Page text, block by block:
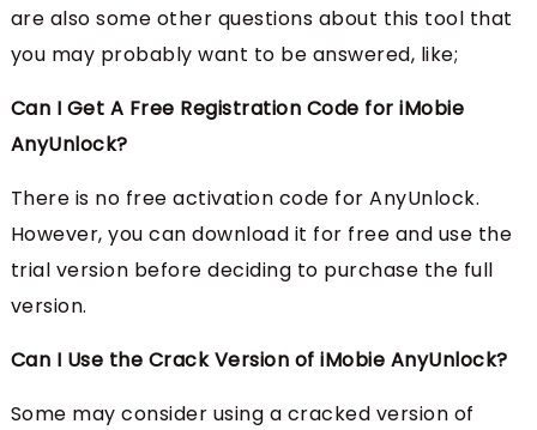
are also some other questions about this tool that
you may probably want to be answered, like;
Can I Get A Free Registration Code for iMobie
AnyUnlock?
There is no free activation code for AnyUnlock.
However, you can download it for free and use the
trial version before deciding to purchase the full
version.
Can I Use the Crack Version of iMobie AnyUnlock?
Some may consider using a cracked version of